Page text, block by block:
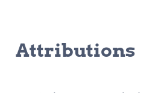
Attributions